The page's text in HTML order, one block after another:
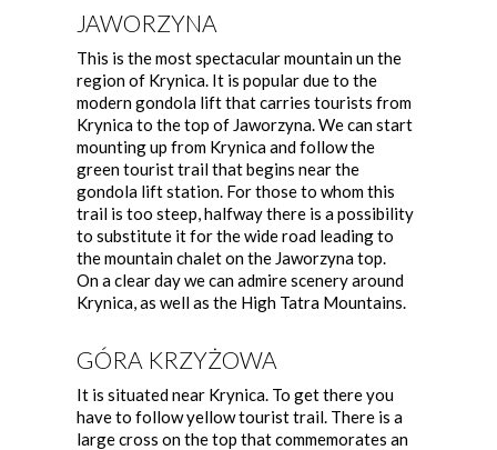
JAWORZYNA
This is the most spectacular mountain un the
region of Krynica. It is popular due to the
modern gondola lift that carries tourists from
Krynica to the top of Jaworzyna. We can start
mounting up from Krynica and follow the
green tourist trail that begins near the
gondola lift station. For those to whom this
trail is too steep, halfway there is a possibility
to substitute it for the wide road leading to
the mountain chalet on the Jaworzyna top.
On a clear day we can admire scenery around
Krynica, as well as the High Tatra Mountains.
GÓRA KRZYŻOWA
It is situated near Krynica. To get there you
have to follow yellow tourist trail. There is a
large cross on the top that commemorates an